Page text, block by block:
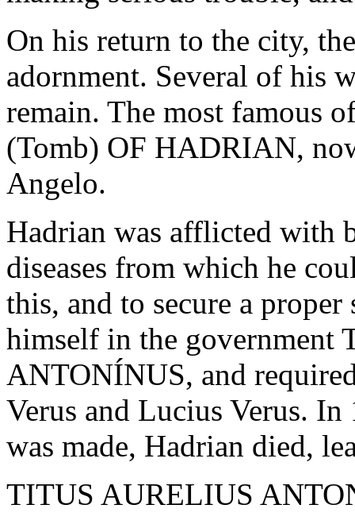
On his return to the city,
adornment. Several of his
remain. The most famous
(Tomb) OF HADRIAN,
Angelo.
Hadrian was afflicted with
diseases from which he
this, and to secure a
himself in the government
ANTONÍNUS, and
Verus and Lucius Verus.
was made, Hadrian died,
TITUS AURELIUS